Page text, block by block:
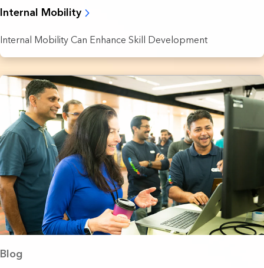
Internal Mobility
Internal Mobility Can Enhance Skill Development
Blog